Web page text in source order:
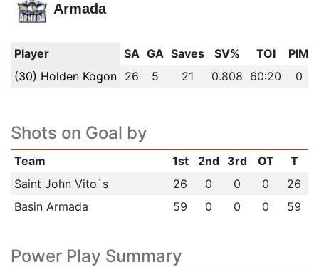
Armada
Player SA GA Saves SV% TOI
PIM
(30) Holden Kogon
26 5 21 0.808 60:20 0
Shots on Goal by
Team 1st 2nd 3rd OT
T
Saint John Vito`s
26 0 0 0
26
Basin Armada
59 0 0 0 59
Power Play Summary